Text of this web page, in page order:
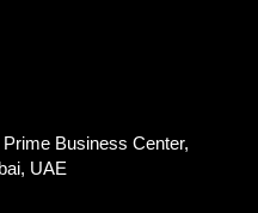
Business Center,
UAE